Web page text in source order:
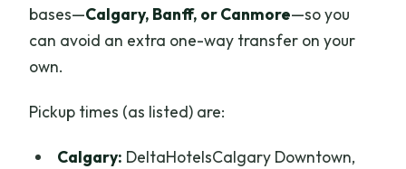
bases—Calgary, Banff, or Canmore—so you
can avoid an extra one-way transfer on your
own.
Pickup times (as listed) are:
Calgary: DeltaHotelsCalgary Downtown,